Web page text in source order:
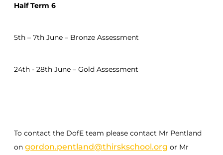
Half Term 6
5th – 7th June – Bronze Assessment
24th - 28th June – Gold Assessment
To contact the DofE team please contact Mr Pentland
on gordon.pentland@thirskschool.org or Mr